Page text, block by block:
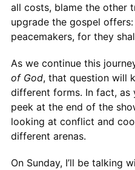
all costs, blame the other
upgrade the gospel offers:
peacemakers, for they
As we continue this
of God, that question will
different forms. In fact, as
peek at the end of the
looking at conflict and
different arenas.
On Sunday, I’ll be talking